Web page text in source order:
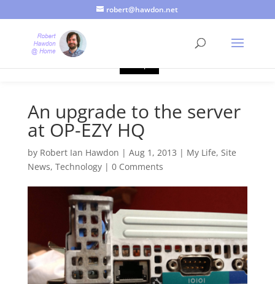
robert@hawdon.net
An upgrade to the server
at OP-EZY HQ
by Robert Ian Hawdon | Aug 1, 2013 | My Life, Site
News, Technology| 0 Comments
Just a quick heads up, this site uses cookies. Not that you
probably care, it's just I'm legally obliged to tell you about it. By
continuing to use this site, I presume you're okay with that.